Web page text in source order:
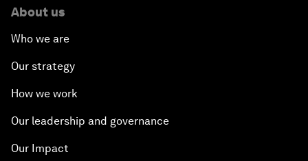
About us
Who we are
Our strategy
How we work
Our leadership and governance
Our Impact